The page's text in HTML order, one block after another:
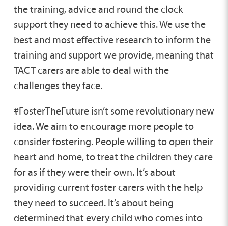
the training, advice and round the clock
support they need to achieve this. We use the
best and most effective research to inform the
training and support we provide, meaning that
TACT carers are able to deal with the
challenges they face.
#FosterTheFuture isn’t some revolutionary new
idea. We aim to encourage more people to
consider fostering. People willing to open their
heart and home, to treat the children they care
for as if they were their own. It’s about
providing current foster carers with the help
they need to succeed. It’s about being
determined that every child who comes into